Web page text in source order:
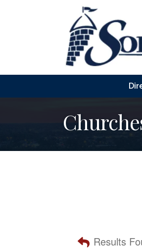
Results